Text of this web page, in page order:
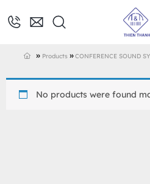
» Products » CONFERENCE SOUND
No products were found